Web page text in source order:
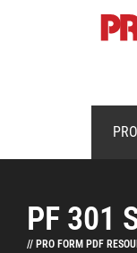
PF 301
// PRO FORM PDF